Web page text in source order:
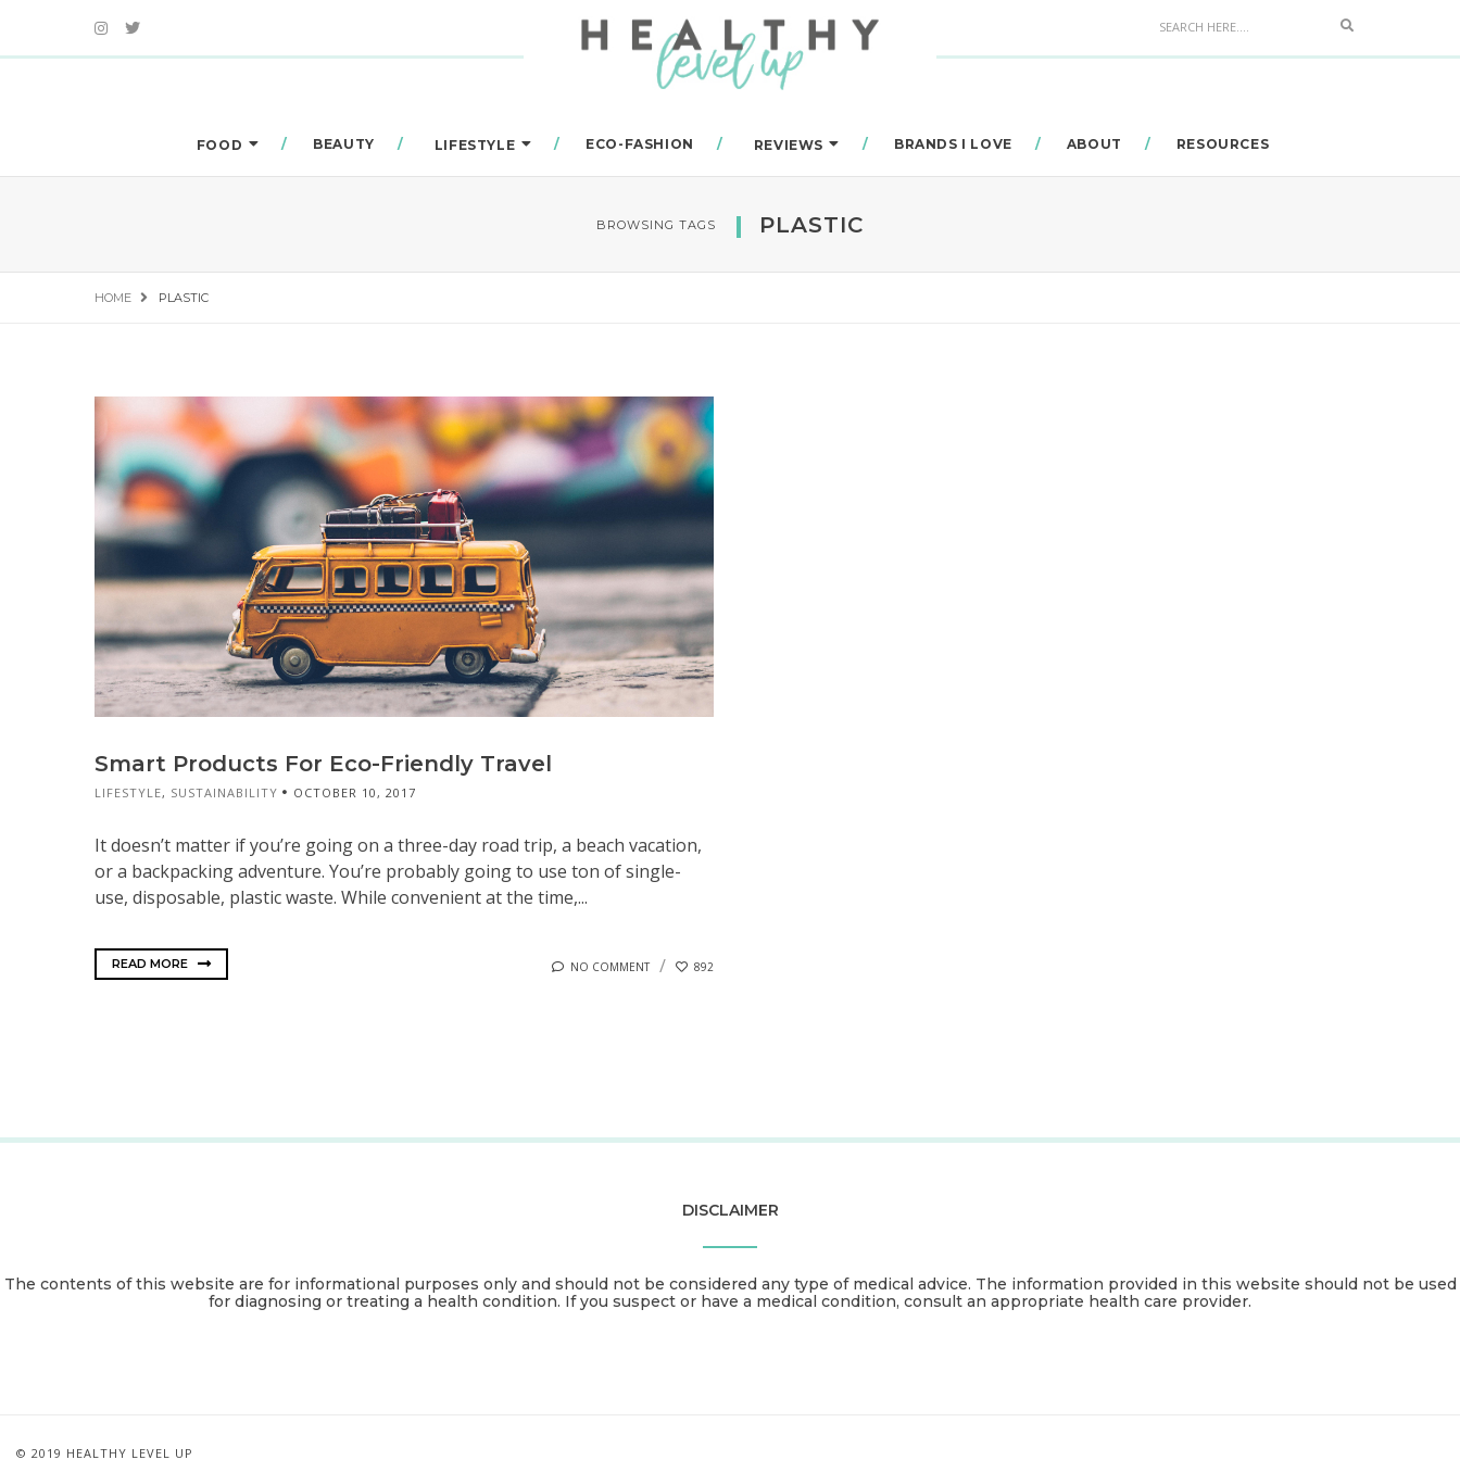
Search
FOOD BEAUTY LIFESTYLE ECO-FASHION REVIEWS BRANDS I LOVE ABOUT RESOURCES
BROWSING TAGS PLASTIC
HOME PLASTIC
Smart Products For Eco-Friendly Travel
LIFESTYLE, SUSTAINABILITY OCTOBER 10, 2017
It doesn’t matter if you’re going on a three-day road trip, a beach vacation,
or a backpacking adventure. You’re probably going to use ton of single-
use, disposable, plastic waste. While convenient at the time,...
READ MORE NO COMMENT 892
DISCLAIMER
The contents of this website are for informational purposes only and should not be considered any type of medical advice. The information provided in this website should not be used
for diagnosing or treating a health condition. If you suspect or have a medical condition, consult an appropriate health care provider.
© 2019 HEALTHY LEVEL UP